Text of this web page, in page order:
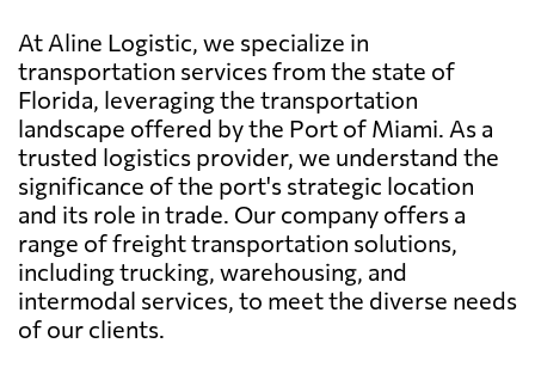
At Aline Logistic, we specialize in
transportation services from the state of
Florida, leveraging the transportation
landscape offered by the Port of Miami. As a
trusted logistics provider, we understand the
significance of the port's strategic location
and its role in trade. Our company offers a
range of freight transportation solutions,
including trucking, warehousing, and
intermodal services, to meet the diverse needs
of our clients.